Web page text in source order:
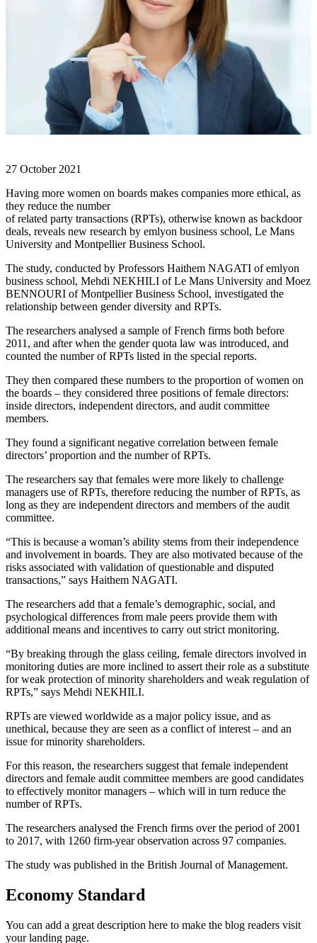
27 October 2021
Having more women on boards makes companies more ethical, as
they reduce the number
of related party transactions (RPTs), otherwise known as backdoor
deals, reveals new research by emlyon business school, Le Mans
University and Montpellier Business School.
The study, conducted by Professors Haithem NAGATI of emlyon
business school, Mehdi NEKHILI of Le Mans University and Moez
BENNOURI of Montpellier Business School, investigated the
relationship between gender diversity and RPTs.
The researchers analysed a sample of French firms both before
2011, and after when the gender quota law was introduced, and
counted the number of RPTs listed in the special reports.
They then compared these numbers to the proportion of women on
the boards – they considered three positions of female directors:
inside directors, independent directors, and audit committee
members.
They found a significant negative correlation between female
directors’ proportion and the number of RPTs.
The researchers say that females were more likely to challenge
managers use of RPTs, therefore reducing the number of RPTs, as
long as they are independent directors and members of the audit
committee.
“This is because a woman’s ability stems from their independence
and involvement in boards. They are also motivated because of the
risks associated with validation of questionable and disputed
transactions,” says Haithem NAGATI.
The researchers add that a female’s demographic, social, and
psychological differences from male peers provide them with
additional means and incentives to carry out strict monitoring.
“By breaking through the glass ceiling, female directors involved in
monitoring duties are more inclined to assert their role as a substitute
for weak protection of minority shareholders and weak regulation of
RPTs,” says Mehdi NEKHILI.
RPTs are viewed worldwide as a major policy issue, and as
unethical, because they are seen as a conflict of interest – and an
issue for minority shareholders.
For this reason, the researchers suggest that female independent
directors and female audit committee members are good candidates
to effectively monitor managers – which will in turn reduce the
number of RPTs.
The researchers analysed the French firms over the period of 2001
to 2017, with 1260 firm-year observation across 97 companies.
The study was published in the British Journal of Management.
Economy Standard
You can add a great description here to make the blog readers visit
your landing page.